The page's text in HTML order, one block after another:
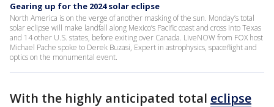
Gearing up for the 2024 solar eclipse
North America is on the verge of another masking of the sun. Monday’s total
solar eclipse will make landfall along Mexico’s Pacific coast and cross into Texas
and 14 other U.S. states, before exiting over Canada. LiveNOW from FOX host
Michael Pache spoke to Derek Buzasi, Expert in astrophysics, spaceflight and
optics on the monumental event.
With the highly anticipated total eclipse